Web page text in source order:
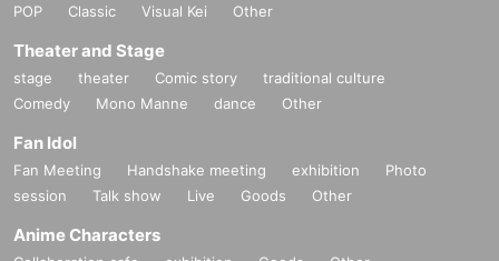
POP
Classic Visual Kei Other
Theater and Stage
stage theater Comic story
traditional culture
Comedy
Mono Manne dance Other
Fan Idol
Fan Meeting Handshake meeting exhibition
Photo
session
Talk show Live Goods Other
Anime Characters